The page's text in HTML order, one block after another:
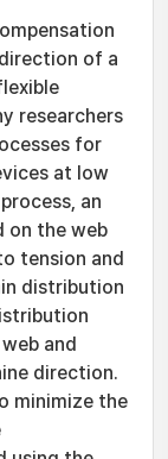
of a
researchers
for
at low
an
on the web
tension and
distribution
and
direction.
minimize the